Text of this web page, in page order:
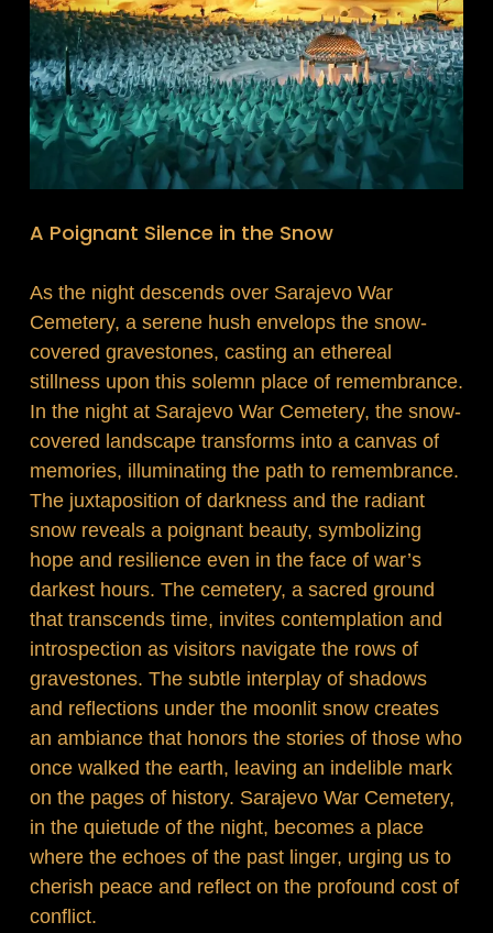
A Poignant Silence in the Snow
As the night descends over Sarajevo War
Cemetery, a serene hush envelops the snow-
covered gravestones, casting an ethereal
stillness upon this solemn place of remembrance.
In the night at Sarajevo War Cemetery, the snow-
covered landscape transforms into a canvas of
memories, illuminating the path to remembrance.
The juxtaposition of darkness and the radiant
snow reveals a poignant beauty, symbolizing
hope and resilience even in the face of war’s
darkest hours. The cemetery, a sacred ground
that transcends time, invites contemplation and
introspection as visitors navigate the rows of
gravestones. The subtle interplay of shadows
and reflections under the moonlit snow creates
an ambiance that honors the stories of those who
once walked the earth, leaving an indelible mark
on the pages of history. Sarajevo War Cemetery,
in the quietude of the night, becomes a place
where the echoes of the past linger, urging us to
cherish peace and reflect on the profound cost of
conflict.